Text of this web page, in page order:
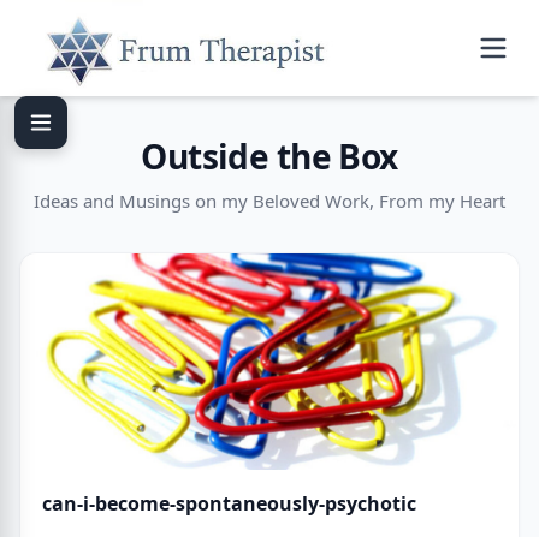
Outside the Box
Ideas and Musings on my Beloved Work, From my Heart
can-i-become-spontaneously-psychotic